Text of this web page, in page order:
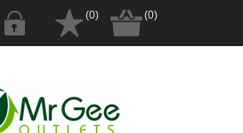
(0) (0)